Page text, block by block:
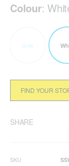
Colour:
Grey
FIND YOUR
SHARE
SKU